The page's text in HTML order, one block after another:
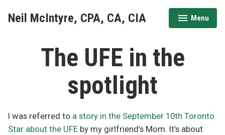
Neil McIntyre, CPA, CA, CIA Menu
expanded
collapsed
The UFE in the
spotlight
I was referred to a story in the September 10th Toronto
Star about the UFE by my girlfriend’s Mom. It’s about